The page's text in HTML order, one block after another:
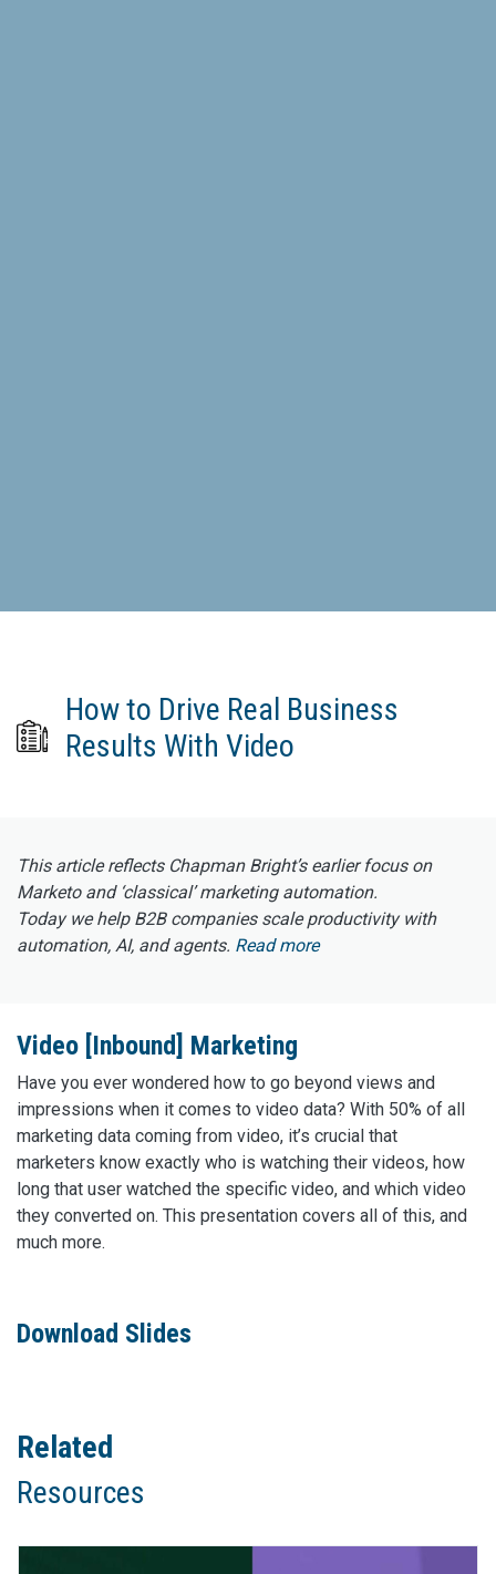
How to Drive Real Business
Results With Video
This article reflects Chapman Bright’s earlier focus on
Marketo and ‘classical’ marketing automation.
Today we help B2B companies scale productivity with
automation, AI, and agents. Read more
Video [Inbound] Marketing
Have you ever wondered how to go beyond views and
impressions when it comes to video data? With 50% of all
marketing data coming from video, it’s crucial that
marketers know exactly who is watching their videos, how
long that user watched the specific video, and which video
they converted on. This presentation covers all of this, and
much more.
Download Slides
Related
Resources